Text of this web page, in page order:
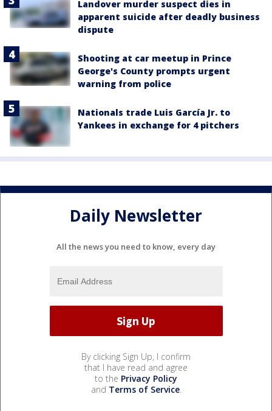
Landover murder suspect dies in
apparent suicide after deadly business
dispute
Shooting at car meetup in Prince
George's County prompts urgent
warning from police
Nationals trade Luis García Jr. to
Yankees in exchange for 4 pitchers
Daily Newsletter
All the news you need to know, every day
By clicking Sign Up, I confirm
that I have read and agree
to the Privacy Policy
and Terms of Service.